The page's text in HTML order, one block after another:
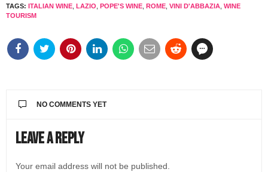
TAGS: ITALIAN WINE LAZIO POPE'S WINE ROME VINI D'ABBAZIA WINE
TOURISM
NO COMMENTS YET
Leave a Reply
Your email address will not be published.